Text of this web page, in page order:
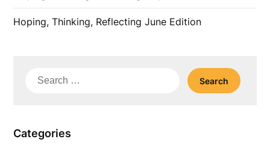
Hoping, Thinking, Reflecting June Edition
Search
Categories